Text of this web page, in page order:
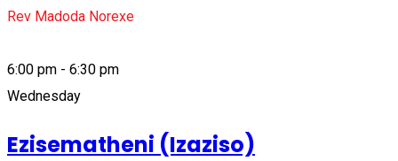
Rev Madoda Norexe
6:00 pm - 6:30 pm
Wednesday
Ezisematheni (Izaziso)